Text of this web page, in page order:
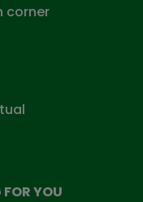
corner
YOU